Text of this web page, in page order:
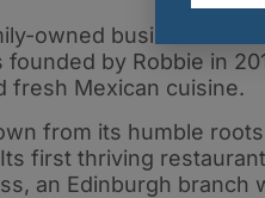
owned business run
by Robbie in
fresh Mexican cuisine.
from its humble
first thriving
an Edinburgh branch